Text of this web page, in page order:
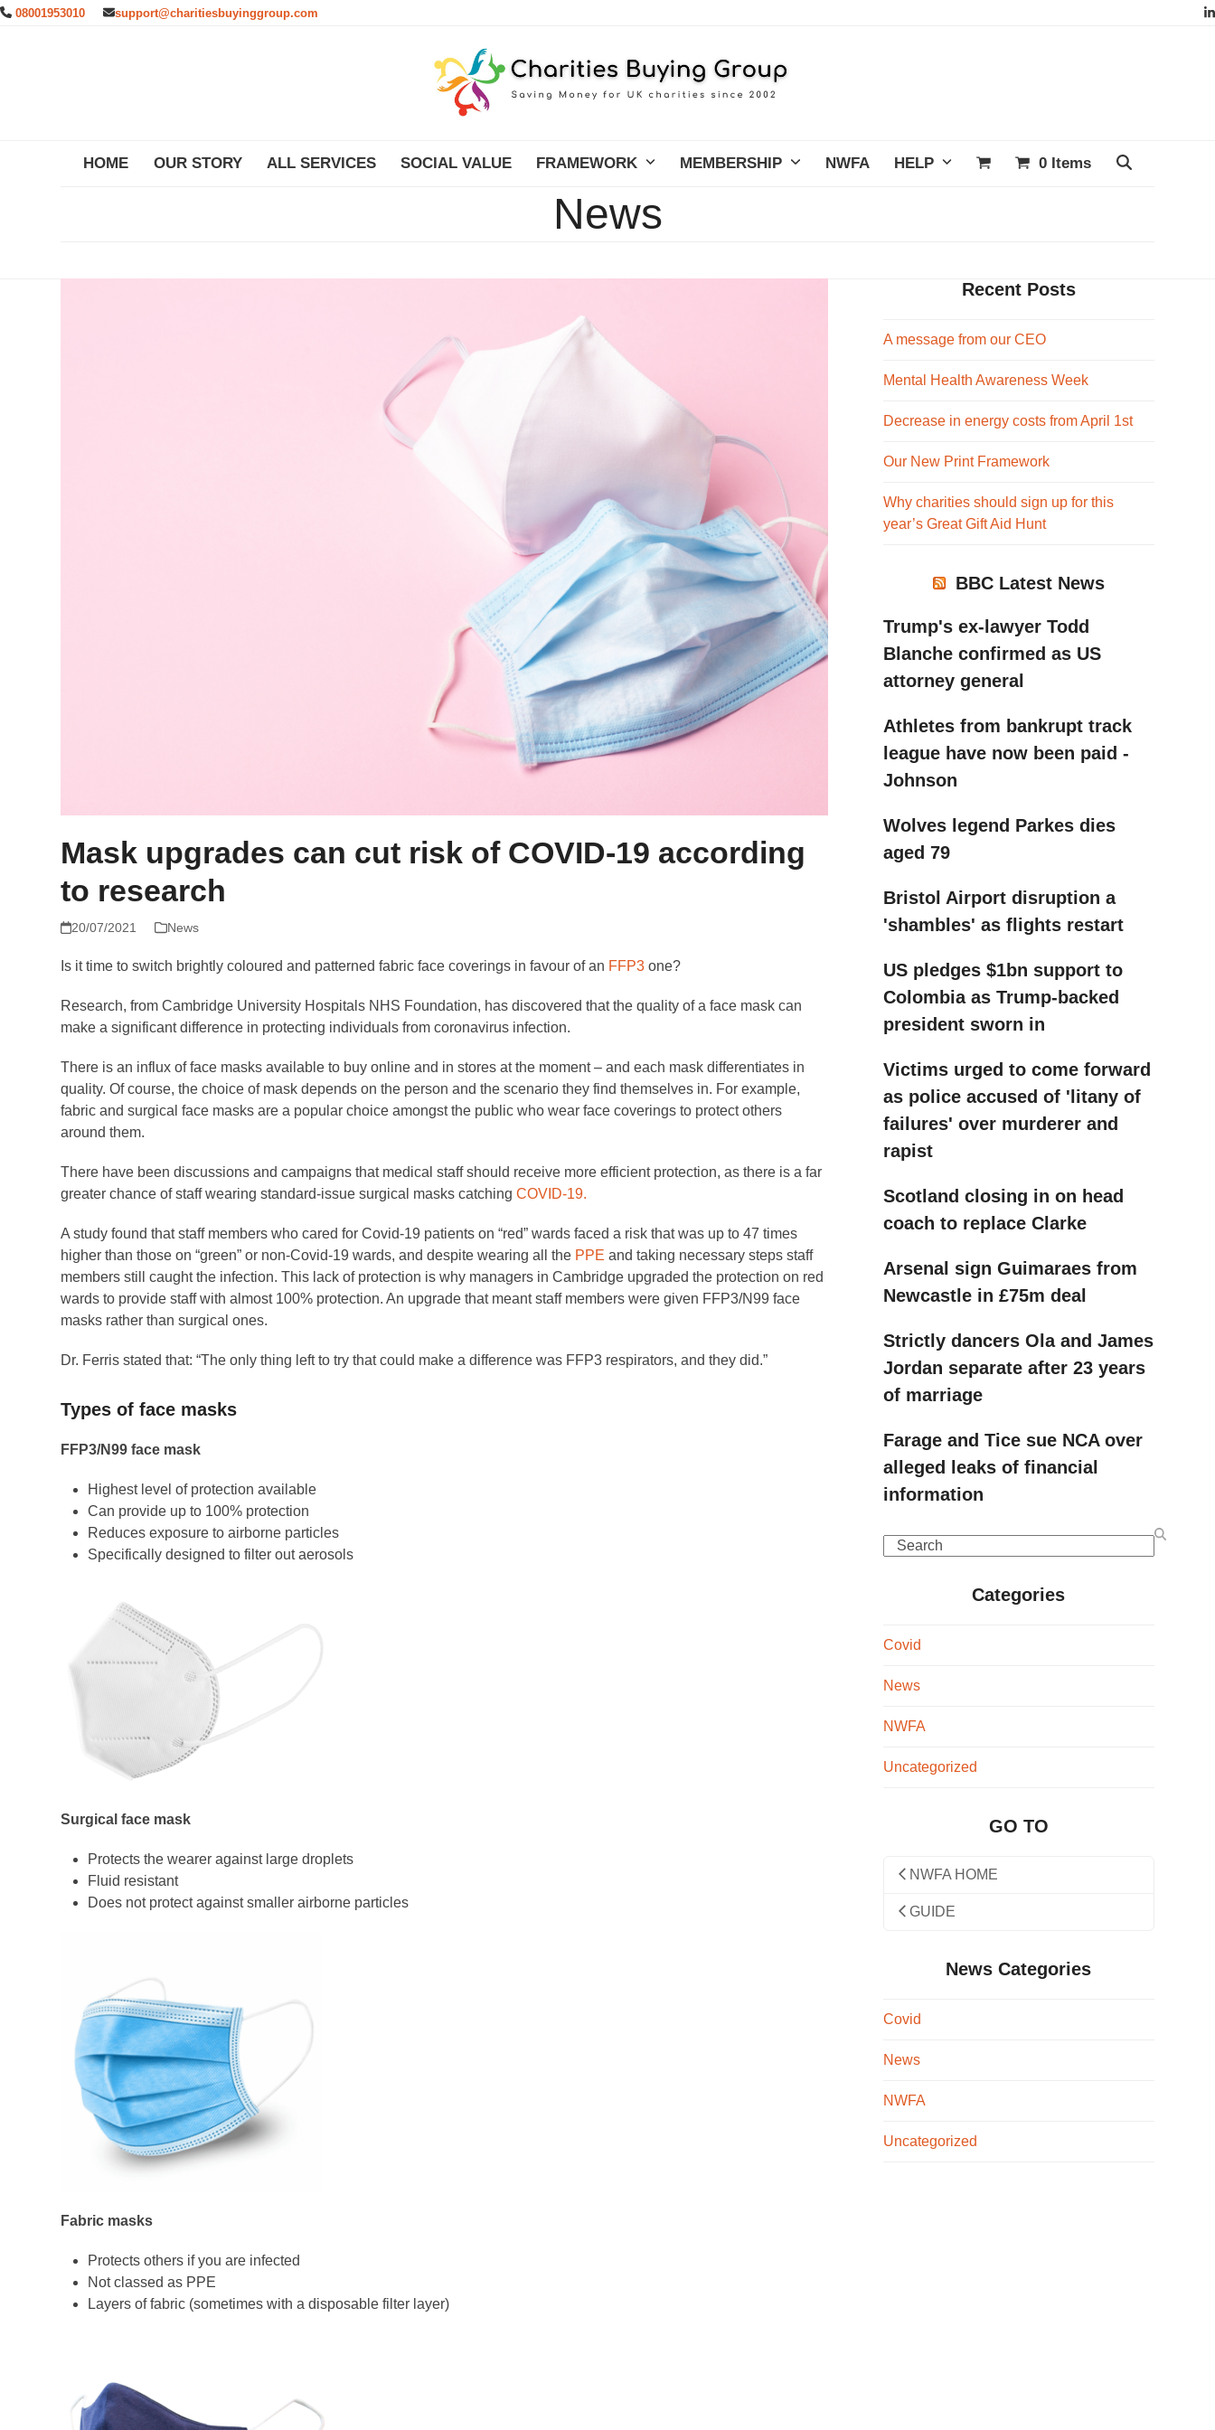
Skip08001953010 support@charitiesbuyinggroup.com
HOME OUR STORY ALL SERVICES SOCIAL VALUE FRAMEWORK MEMBERSHIP NWFA HELP 0 Items
News
Mask upgrades can cut risk of COVID-19 according
to research
20/07/2021 News
Is it time to switch brightly coloured and patterned fabric face coverings in favour of an FFP3 one?
Research, from Cambridge University Hospitals NHS Foundation, has discovered that the quality of a face mask can
make a significant difference in protecting individuals from coronavirus infection.
There is an influx of face masks available to buy online and in stores at the moment – and each mask differentiates in
quality. Of course, the choice of mask depends on the person and the scenario they find themselves in. For example,
fabric and surgical face masks are a popular choice amongst the public who wear face coverings to protect others
around them.
There have been discussions and campaigns that medical staff should receive more efficient protection, as there is a far
greater chance of staff wearing standard-issue surgical masks catchingCOVID-19.
A study found that staff members who cared for Covid-19 patients on “red” wards faced a risk that was up to 47 times
higher than those on “green” or non-Covid-19 wards, and despite wearing all the PPE and taking necessary steps staff
members still caught the infection. This lack of protection is why managers in Cambridge upgraded the protection on red
wards to provide staff with almost 100% protection. An upgrade that meant staff members were given FFP3/N99 face
masks rather than surgical ones.
Dr. Ferris stated that: “The only thing left to try that could make a difference was FFP3 respirators, and they did.”
Types of face masks
FFP3/N99 face mask
Highest level of protection available
Can provide up to 100% protection
Reduces exposure to airborne particles
Specifically designed to filter out aerosols
Surgical face mask
Protects the wearer against large droplets
Fluid resistant
Does not protect against smaller airborne particles
Fabric masks
Protects others if you are infected
Not classed as PPE
Layers of fabric (sometimes with a disposable filter layer)
Recent Posts
A message from our CEO
Mental Health Awareness Week
Decrease in energy costs from April 1st
Our New Print Framework
Why charities should sign up for this
year’s Great Gift Aid Hunt
BBC Latest News
Trump's ex-lawyer Todd
Blanche confirmed as US
attorney general
Athletes from bankrupt track
league have now been paid -
Johnson
Wolves legend Parkes dies
aged 79
Bristol Airport disruption a
'shambles' as flights restart
US pledges $1bn support to
Colombia as Trump-backed
president sworn in
Victims urged to come forward
as police accused of 'litany of
failures' over murderer and
rapist
Scotland closing in on head
coach to replace Clarke
Arsenal sign Guimaraes from
Newcastle in £75m deal
Strictly dancers Ola and James
Jordan separate after 23 years
of marriage
Farage and Tice sue NCA over
alleged leaks of financial
information
Search
Categories
Covid
News
NWFA
Uncategorized
GO TO
NWFA HOME
GUIDE
News Categories
Covid
News
NWFA
Uncategorized